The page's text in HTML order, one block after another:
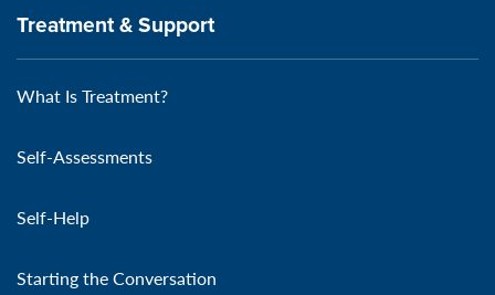
Treatment & Support
What Is Treatment?
Self-Assessments
Self-Help
Starting the Conversation